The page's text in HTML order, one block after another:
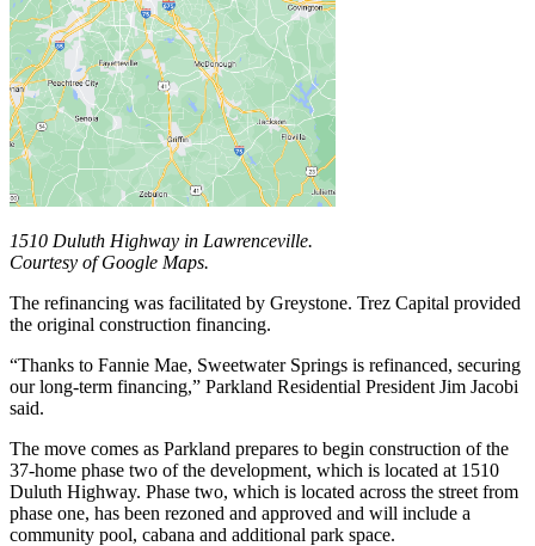
1510 Duluth Highway in Lawrenceville.
Courtesy of Google Maps.
The refinancing was facilitated by Greystone. Trez Capital provided
the original construction financing.
“Thanks to Fannie Mae, Sweetwater Springs is refinanced, securing
our long-term financing,” Parkland Residential President Jim Jacobi
said.
The move comes as Parkland prepares to begin construction of the
37-home phase two of the development, which is located at 1510
Duluth Highway. Phase two, which is located across the street from
phase one, has been rezoned and approved and will include a
community pool, cabana and additional park space.